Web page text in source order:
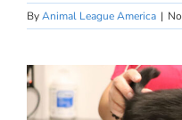
ByAnimal League America |